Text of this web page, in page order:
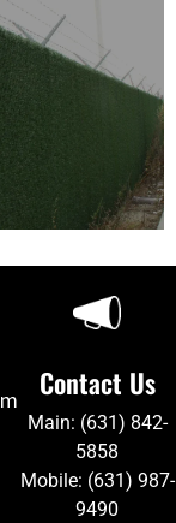
Contact Us
Main: (631) 842-
5858
Mobile: (631) 987-
9490